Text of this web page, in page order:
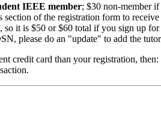
IEEE member; $30 non-member
of the registration form to
it is $50 or $60 total if you sign up
please do an "update" to add the
credit card than your registration,